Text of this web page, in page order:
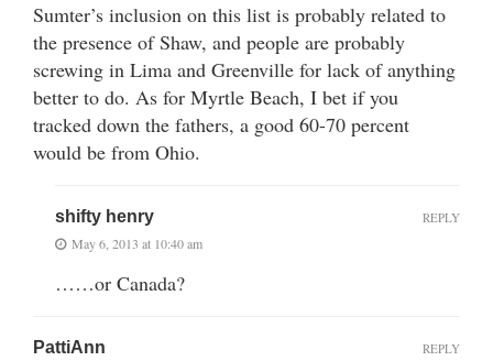
Sumter’s inclusion on this list is probably related to
the presence of Shaw, and people are probably
screwing in Lima and Greenville for lack of anything
better to do. As for Myrtle Beach, I bet if you
tracked down the fathers, a good 60-70 percent
would be from Ohio.
shifty henry
May 6, 2013 at 10:40 am
……or Canada?
REPLY
PattiAnn REPLY